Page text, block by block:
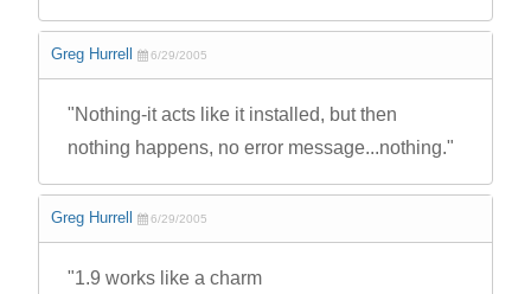
Greg Hurrell 6/29/2005
"Nothing-it acts like it installed, but then
nothing happens, no error message...nothing."
Greg Hurrell 6/29/2005
"1.9 works like a charm